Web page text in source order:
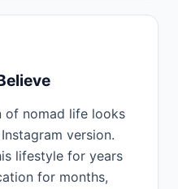
of nomad life looks
version.
lifestyle for years
for months,